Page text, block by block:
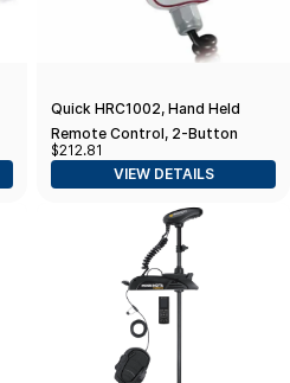
Quick HRC1002, Hand Held
Remote Control, 2-Button
$212.81
VIEW DETAILS